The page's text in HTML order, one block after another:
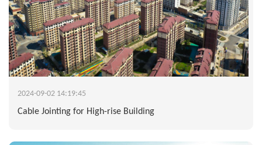
2024-09-02 14:19:45
Cable Jointing for High-rise Building